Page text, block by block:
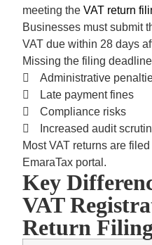
meeting the VAT return
Businesses must submit
VAT due within 28 days
Missing the filing
Administrative
Late payment fines
Compliance risks
Increased audit
Most VAT returns are
EmaraTax portal.
Key
VAT
Return Filing